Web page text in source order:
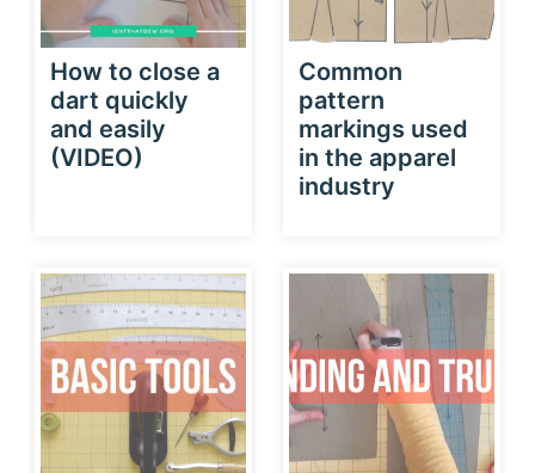
How to close a
dart quickly
and easily
(VIDEO)
Common
pattern
markings used
in the apparel
industry